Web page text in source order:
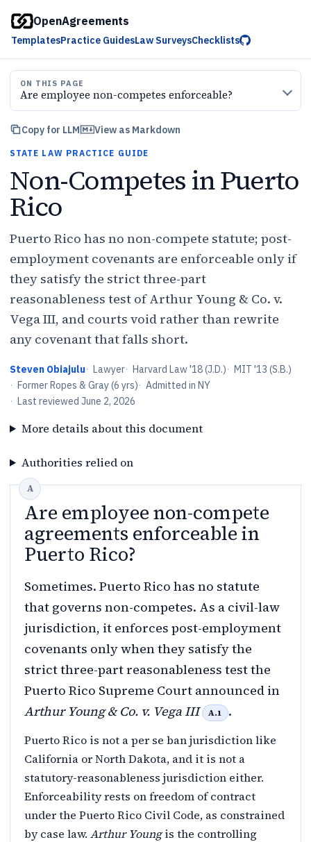
OpenAgreements
TemplatesPractice GuidesLaw SurveysChecklists
ON THIS PAGE
Are employee non-competes enforceable?
Copy for LLM View as Markdown
STATE LAW PRACTICE GUIDE
Non-Competes in Puerto
Rico
Puerto Rico has no non-compete statute; post-
employment covenants are enforceable only if
they satisfy the strict three-part
reasonableness test of Arthur Young & Co. v.
Vega III, and courts void rather than rewrite
any covenant that falls short.
Steven Obiajulu· Lawyer· Harvard Law '18 (J.D.)· MIT '13 (S.B.)
· Former Ropes & Gray (6 yrs)· Admitted in NY
· Last reviewed June 2, 2026
More details about this document
Authorities relied on
Are employee non-compete
agreements enforceable in
Puerto Rico?
Sometimes. Puerto Rico has no statute
that governs non-competes. As a civil-law
jurisdiction, it enforces post-employment
covenants only when they satisfy the
strict three-part reasonableness test the
Puerto Rico Supreme Court announced in
Arthur Young & Co. v. Vega III
A.1 .
Puerto Rico is not a per se ban jurisdiction like
California or North Dakota, and it is not a
statutory-reasonableness jurisdiction either.
Enforceability rests on freedom of contract
under the Puerto Rico Civil Code, as constrained
by case law. Arthur Youngis the controlling